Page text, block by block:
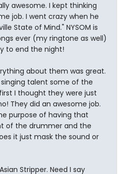
awesome. I kept thinking
job. I went crazy when he
State of Mind." NYSOM is
ever (my ringtone as well)
to end the night!
about them was great.
talent some of the
I thought they were just
They did an awesome job.
purpose of having that
of the drummer and the
it just mask the sound or
Stripper. Need I say